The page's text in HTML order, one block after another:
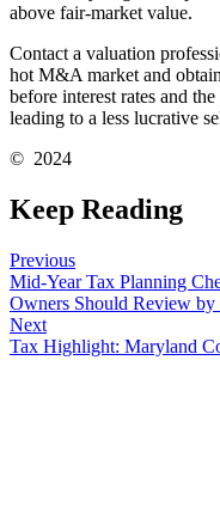
above fair-market value.
Contact a valuation
hot M&A market and
before interest rates and
leading to a less lucrative
© 2024
Keep Reading
Previous
Mid-Year Tax Planning
Owners Should Review by
Next
Tax Highlight: Maryland